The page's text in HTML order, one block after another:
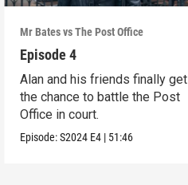
Mr Bates vs The Post Office
Episode 4
Alan and his friends finally get
the chance to battle the Post
Office in court.
Episode:S2024 E4 | 51:46